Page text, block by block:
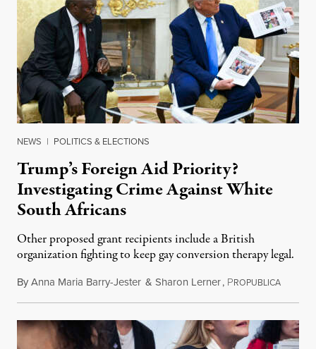
NEWS | POLITICS & ELECTIONS
Trump’s Foreign Aid Priority?
Investigating Crime Against White
South Africans
Other proposed grant recipients include a British
organization fighting to keep gay conversion therapy legal.
ByAnna Maria Barry-Jester & Sharon Lerner, PROPUBLICAAugust